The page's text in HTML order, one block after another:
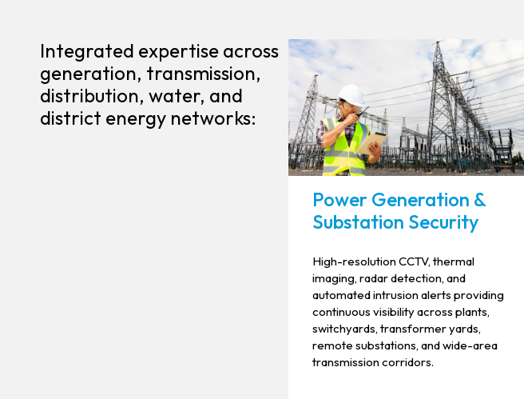
Integrated expertise across
generation, transmission,
distribution, water, and
district energy networks:
Power Generation &
Substation Security
High-resolution CCTV, thermal
imaging, radar detection, and
automated intrusion alerts providing
continuous visibility across plants,
switchyards, transformer yards,
remote substations, and wide-area
transmission corridors.